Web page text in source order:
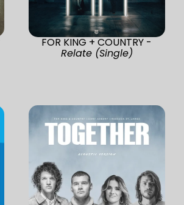
FOR KING + COUNTRY -
Relate (Single)